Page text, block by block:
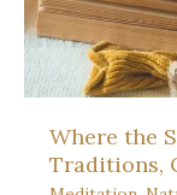
Where the
Traditions,